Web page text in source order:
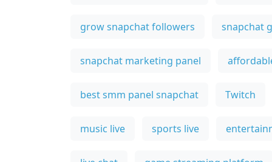
grow snapchat followers snapchat
snapchat marketing panel
best smm panel snapchat Twitch
music live sports live